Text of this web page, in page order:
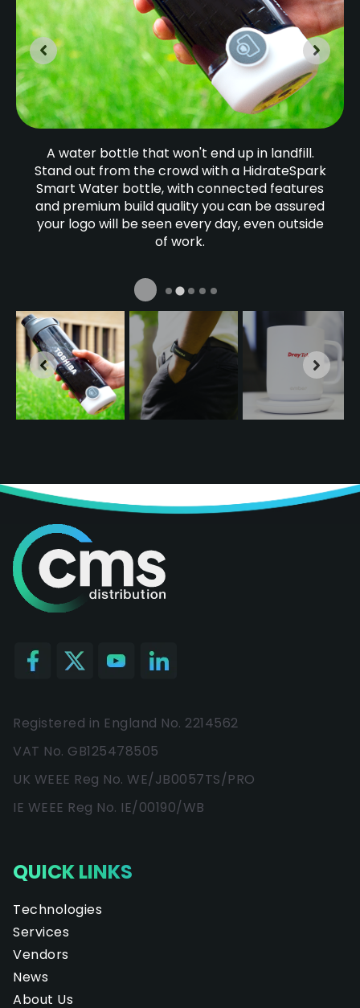
A water bottle that won't end up in landfill.
Stand out from the crowd with a HidrateSpark
Smart Water bottle, with connected features
and premium build quality you can be assured
your logo will be seen every day, even outside
of work.
Registered in England No. 2214562
VAT No. GB125478505
UK WEEE Reg No. WE/JB0057TS/PRO
IE WEEE Reg No. IE/00190/WB
QUICK LINKS
Technologies
Services
Vendors
News
About Us